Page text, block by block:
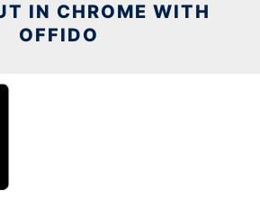
IN CHROME WITH
OFFIDO